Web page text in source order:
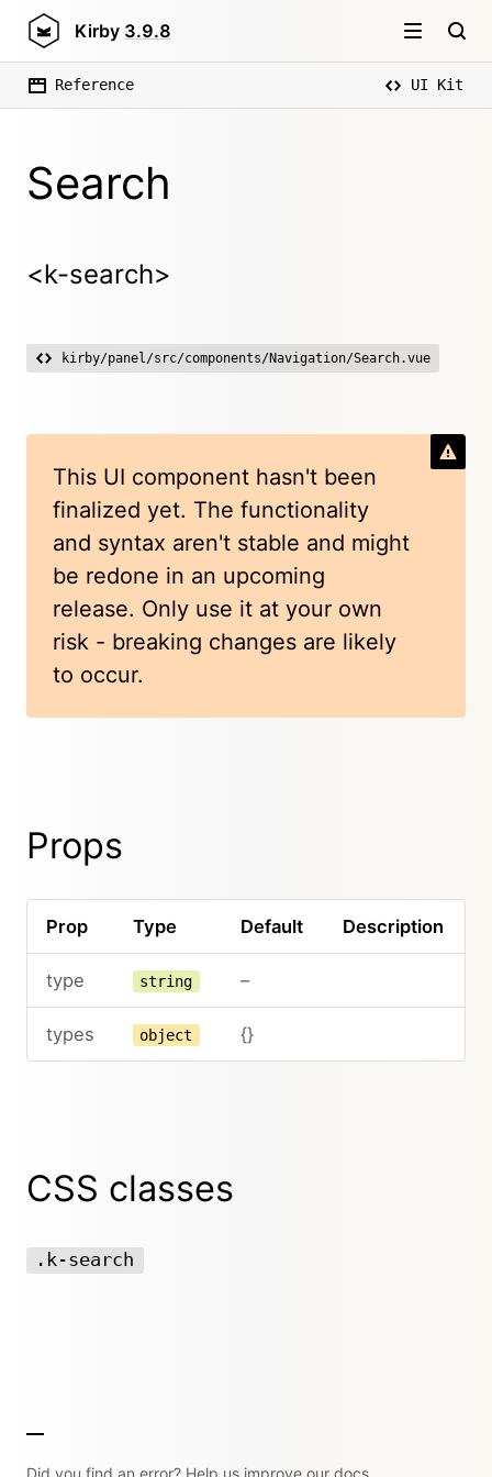
Kirby 3.9.8
Reference UI Kit
Search
<k-search>
kirby/panel/src/components/Navigation/Search.vue
This UI component hasn't been
finalized yet. The functionality
and syntax aren't stable and might
be redone in an upcoming
release. Only use it at your own
risk - breaking changes are likely
to occur.
Props
Prop Type Default Description
type string –
types object {}
CSS classes
.k-search
Did you find an error? Help us improve our docs